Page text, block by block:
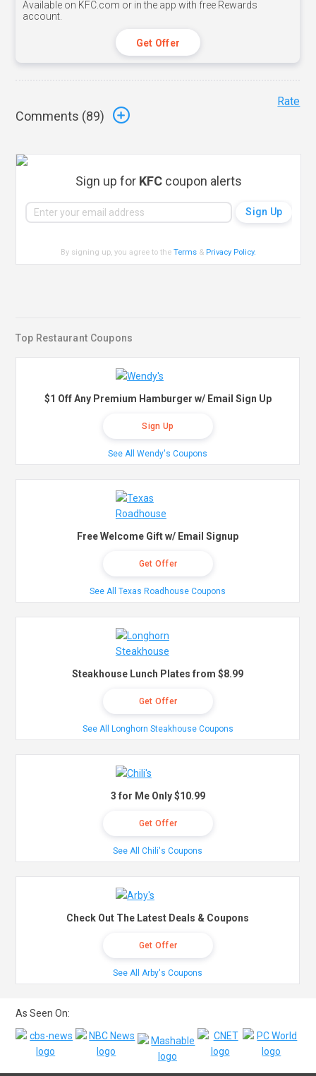
Available on KFC.com or in the app with free Rewards
account.
Get Offer
Comments (89)
Rate
Sign up for KFCcoupon alerts
By signing up, you agree to theTerms & Privacy Policy.
Top Restaurant Coupons
$1 Off Any Premium Hamburger w/ Email Sign Up
Sign Up
See All Wendy's Coupons
Free Welcome Gift w/ Email Signup
Get Offer
See All Texas Roadhouse Coupons
Steakhouse Lunch Plates from $8.99
Get Offer
See All Longhorn Steakhouse Coupons
3 for Me Only $10.99
Get Offer
See All Chili's Coupons
Check Out The Latest Deals & Coupons
Get Offer
See All Arby's Coupons
As Seen On: